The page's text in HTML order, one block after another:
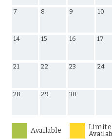
7 8 9 10
14 15 16 17
21 22 23 24
28 29 30
Available